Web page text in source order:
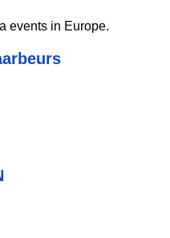
events in Europe.